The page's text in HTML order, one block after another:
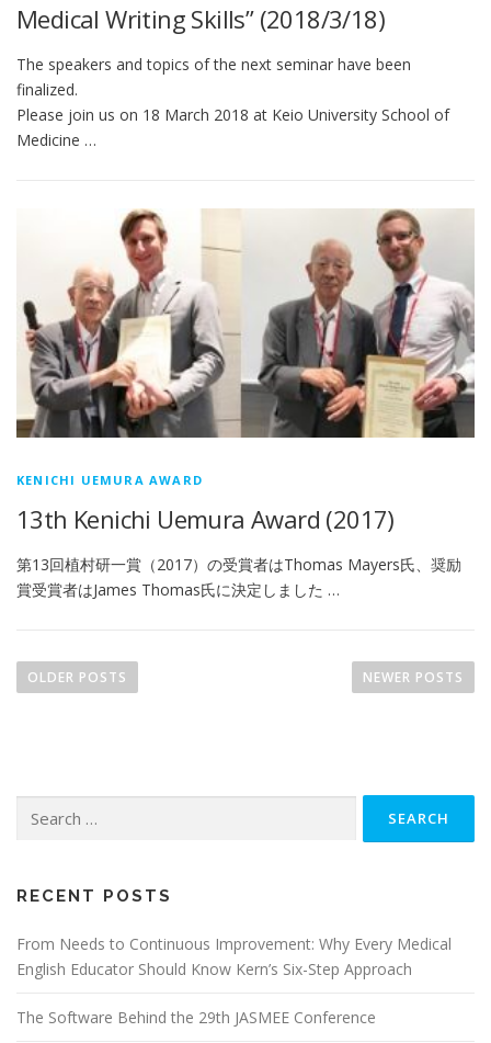
Medical Writing Skills” (2018/3/18)
The speakers and topics of the next seminar have been
finalized.
Please join us on 18 March 2018 at Keio University School of
Medicine …
KENICHI UEMURA AWARD
13th Kenichi Uemura Award (2017)
第13回植村研一賞（2017）の受賞者はThomas Mayers氏、奨励
賞受賞者はJames Thomas氏に決定しました …
o
s
g
t
o
OLDER POSTS NEWER POSTS
RECENT POSTS
From Needs to Continuous Improvement: Why Every Medical
English Educator Should Know Kern’s Six-Step Approach
The Software Behind the 29th JASMEE Conference